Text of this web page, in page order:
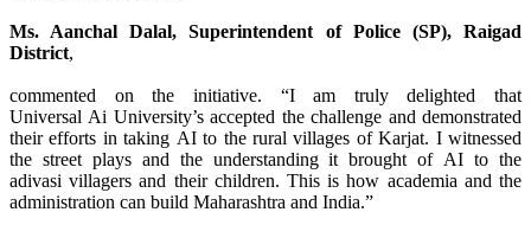
Ms. Aanchal Dalal, Superintendent of Police (SP), Raigad
District,
commented on the initiative. “I am truly delighted that
Universal Ai University’s accepted the challenge and demonstrated
their efforts in taking AIto the rural villages of Karjat. I witnessed
the street plays and the understanding it brought of AI to the
adivasivillagers and their children. This is how academia and the
administration can build Maharashtra and India.”